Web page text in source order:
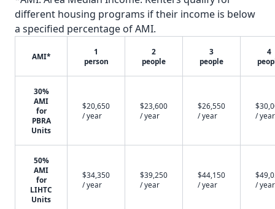
different housing programs if their income is below
a specified percentage of AMI.
AMI*
1
person
2
people
3
people
4
30%
AMI
for
PBRA
Units
$20,650
/ year
$23,600
/ year
$26,550
/ year
/ year
50%
AMI
for
LIHTC
Units
$34,350
/ year
$39,250
/ year
$44,150
/ year
/ year